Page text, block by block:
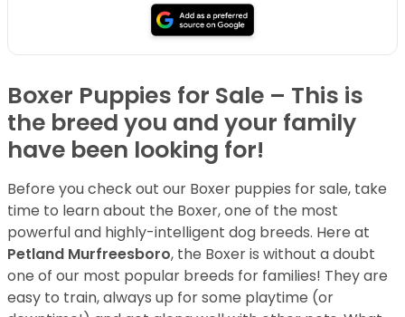
Boxer Puppies for Sale – This is
the breed you and your family
have been looking for!
Before you check out our Boxer puppies for sale, take
time to learn about the Boxer, one of the most
powerful and highly-intelligent dog breeds. Here at
Petland Murfreesboro, the Boxer is without a doubt
one of our most popular breeds for families! They are
easy to train, always up for some playtime (or